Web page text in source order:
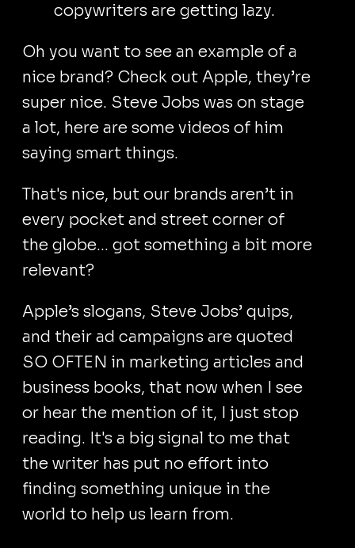
copywriters are getting lazy.
Oh you want to see an example of a
nice brand? Check out Apple, they’re
super nice. Steve Jobs was on stage
a lot, here are some videos of him
saying smart things.
That's nice, but our brands aren’t in
every pocket and street corner of
the globe... got something a bit more
relevant?
Apple’s slogans, Steve Jobs’ quips,
and their ad campaigns are quoted
SO OFTEN in marketing articles and
business books, that now when I see
or hear the mention of it, I just stop
reading. It's a big signal to me that
the writer has put no effort into
finding something unique in the
world to help us learn from.